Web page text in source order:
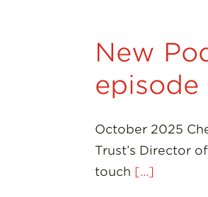
New
October 2025
Trust’s Director
touch [...]